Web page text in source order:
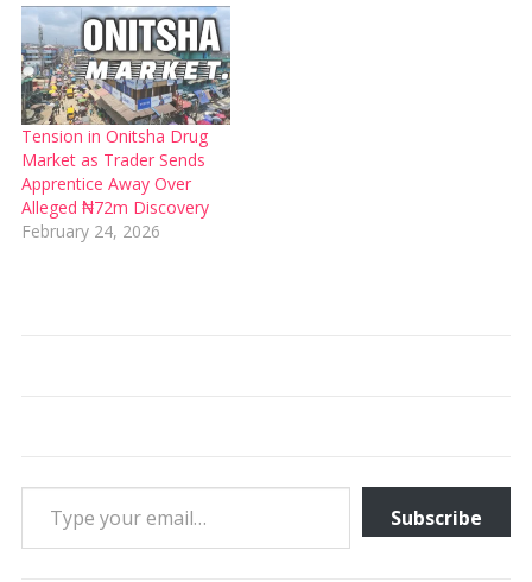
Tension in Onitsha Drug
Market as Trader Sends
Apprentice Away Over
Alleged ₦72m Discovery
February 24, 2026
Type your email…
Subscribe